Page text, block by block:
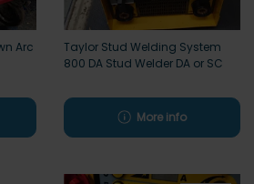
Arc
Taylor Stud Welding System
800 DA Stud Welder DA or SC
More info